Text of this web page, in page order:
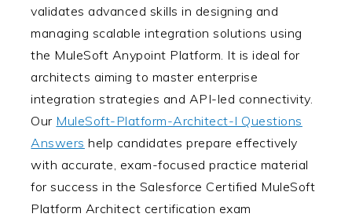
validates advanced skills in designing and
managing scalable integration solutions using
the MuleSoft Anypoint Platform. It is ideal for
architects aiming to master enterprise
integration strategies and API-led connectivity.
Our MuleSoft-Platform-Architect-I Questions
Answers help candidates prepare effectively
with accurate, exam-focused practice material
for success in the Salesforce Certified MuleSoft
Platform Architect certification exam